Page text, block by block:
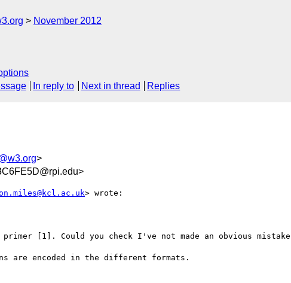
November 2012
In reply to Next in thread Replies
>
> wrote:
[1]. Could you check I've not made an obvious mistake
are encoded in the different formats.